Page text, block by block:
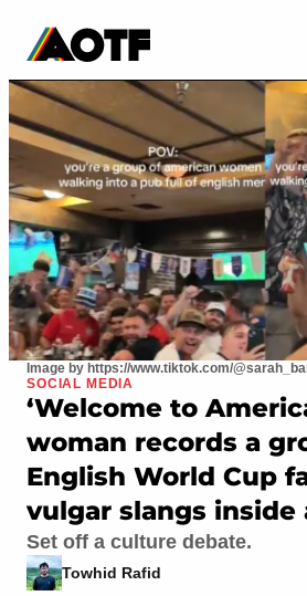
Image by https://www.tiktok.com/
SOCIAL MEDIA
‘Welcome to
woman records a
English World Cup
vulgar slangs inside
Set off a culture debate.
Towhid Rafid